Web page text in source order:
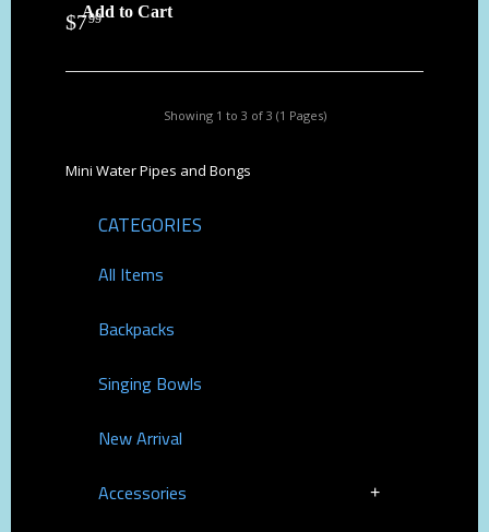
Add to Cart
$799
Showing 1 to 3 of 3 (1 Pages)
Mini Water Pipes and Bongs
CATEGORIES
All Items
Backpacks
Singing Bowls
New Arrival
Accessories